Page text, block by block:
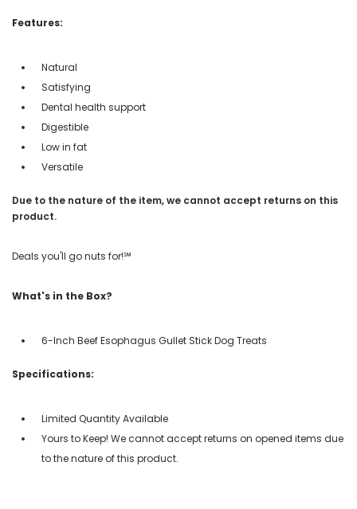
Features:
Natural
Satisfying
Dental health support
Digestible
Low in fat
Versatile
Due to the nature of the item, we cannot accept returns on this
product.
Deals you'll go nuts for!℠
What's in the Box?
6-Inch Beef Esophagus Gullet Stick Dog Treats
Specifications:
Limited Quantity Available
Yours to Keep! We cannot accept returns on opened items due
to the nature of this product.